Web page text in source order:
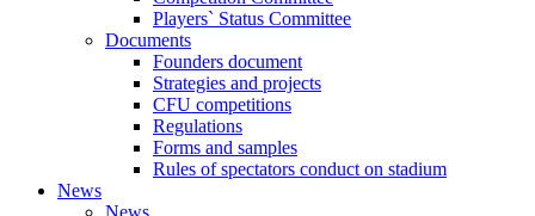
Players` Status Committee
Documents
Founders document
Strategies and projects
CFU competitions
Regulations
Forms and samples
Rules of spectators conduct on stadium
News
News